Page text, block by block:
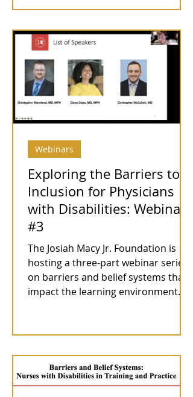
Exploring the Barriers to
Inclusion for Physicians
with Disabilities: Webinar
#3
The Josiah Macy Jr. Foundation is
hosting a three-part webinar series
on barriers and belief systems that
impact the learning environment...
Webinars